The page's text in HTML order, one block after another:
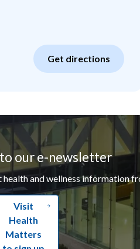
Get directions
our e-newsletter
and wellness information
Visit
Health
Matters